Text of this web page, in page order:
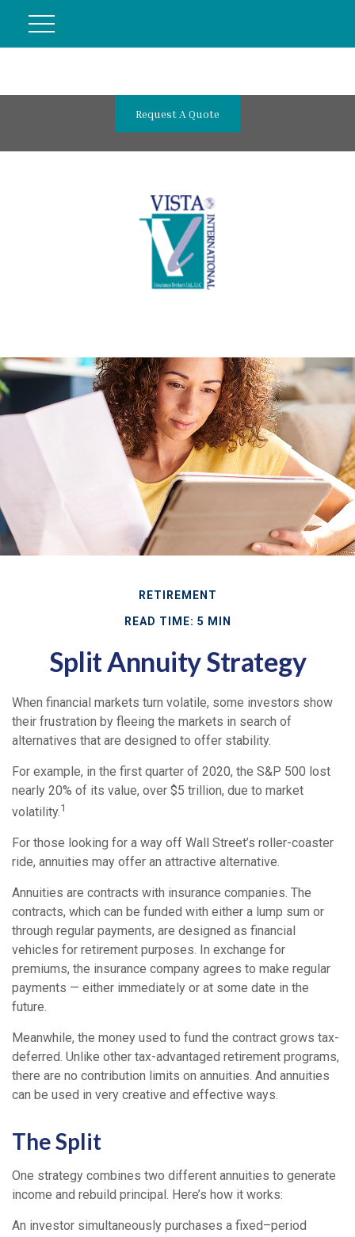
Request A Quote
RETIREMENT
READ TIME: 5 MIN
Split Annuity Strategy
When financial markets turn volatile, some investors show
their frustration by fleeing the markets in search of
alternatives that are designed to offer stability.
For example, in the first quarter of 2020, the S&P 500 lost
nearly 20% of its value, over $5 trillion, due to market
volatility.1
For those looking for a way off Wall Street’s roller-coaster
ride, annuities may offer an attractive alternative.
Annuities are contracts with insurance companies. The
contracts, which can be funded with either a lump sum or
through regular payments, are designed as financial
vehicles for retirement purposes. In exchange for
premiums, the insurance company agrees to make regular
payments — either immediately or at some date in the
future.
Meanwhile, the money used to fund the contract grows tax-
deferred. Unlike other tax-advantaged retirement programs,
there are no contribution limits on annuities. And annuities
can be used in very creative and effective ways.
The Split
One strategy combines two different annuities to generate
income and rebuild principal. Here’s how it works:
An investor simultaneously purchases a fixed–period